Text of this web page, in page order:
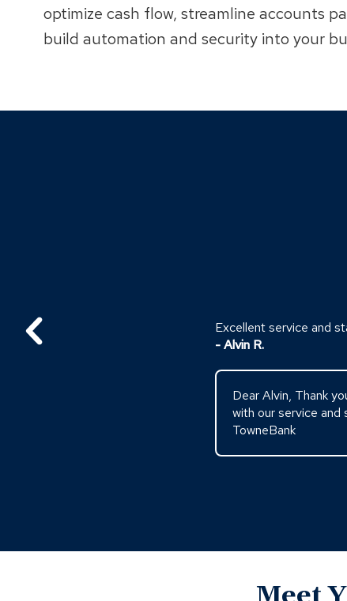
optimize cash flow, streamline accounts
build automation and security into your
Excellent service and
- Alvin R.
Dear Alvin, Thank
with our service and
TowneBank